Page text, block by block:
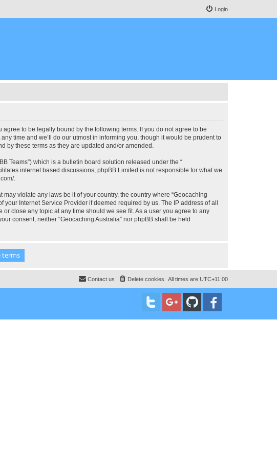
Login
agree to be legally bound by the following terms. If you do not agree to be
time and we’ll do our utmost in informing you, though it would be prudent to
by these terms as they are updated and/or amended.
Teams”) which is a bulletin board solution released under the “
internet based discussions; phpBB Limited is not responsible for what we
.
violate any laws be it of your country, the country where “Geocaching
Internet Service Provider if deemed required by us. The IP address of all
close any topic at any time should we see fit. As a user you agree to any
consent, neither “Geocaching Australia” nor phpBB shall be held
All times are UTC+11:00
Delete cookies
Contact us